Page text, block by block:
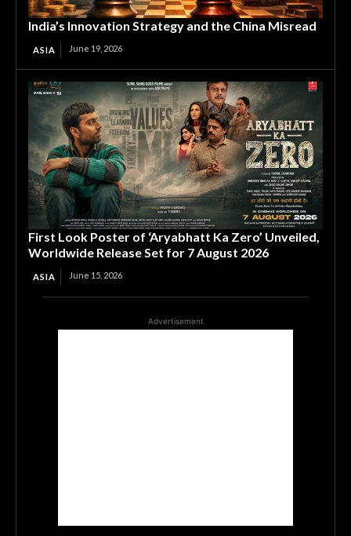
India’s Innovation Strategy and the China Misread
ASIA June 19, 2026
First Look Poster of ‘Aryabhatt Ka Zero’ Unveiled,
Worldwide Release Set for 7 August 2026
ASIA June 15, 2026
Advertisement